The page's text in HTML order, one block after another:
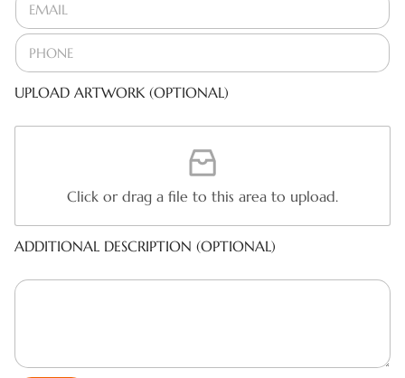
UPLOAD ARTWORK (OPTIONAL)
Click or drag a file to this area to upload.
ADDITIONAL DESCRIPTION (OPTIONAL)